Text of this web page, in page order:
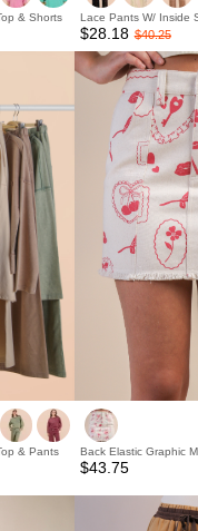
& Shorts Lace Pants W/ Inside
$28.18 $40.25
& Pants
Back Elastic Graphic
$43.75